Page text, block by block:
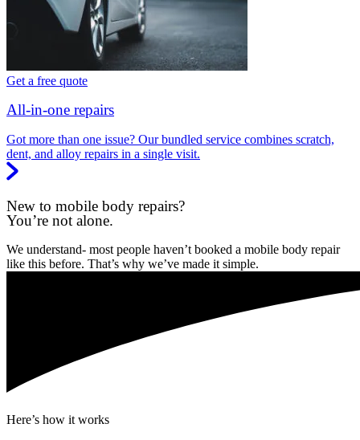
Get a free quote
All-in-one repairs
Got more than one issue? Our bundled service combines scratch,
dent, and alloy repairs in a single visit.
New to mobile body repairs?
You’re not alone.
We understand- most people haven’t booked a mobile body repair
like this before. That’s why we’ve made it simple.
Here’s how it works